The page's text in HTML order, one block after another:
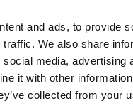
and ads, to provide
We also share
media, advertising
it with other
collected from your